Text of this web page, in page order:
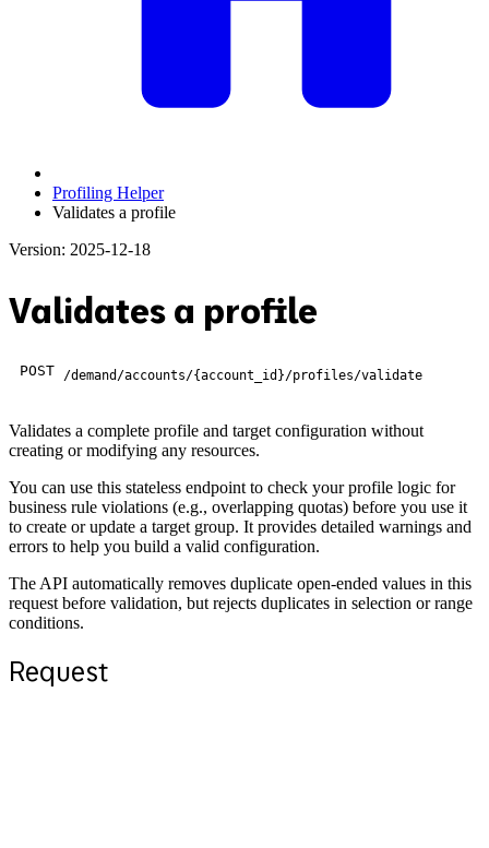
Profiling Helper
Validates a profile
Version: 2025-12-18
Validates a profile
POST /demand/accounts/{account_id}/profiles/validate
Validates a complete profile and target configuration without
creating or modifying any resources.
You can use this stateless endpoint to check your profile logic for
business rule violations (e.g., overlapping quotas) before you use it
to create or update a target group. It provides detailed warnings and
errors to help you build a valid configuration.
The API automatically removes duplicate open-ended values in this
request before validation, but rejects duplicates in selection or range
conditions.
Request